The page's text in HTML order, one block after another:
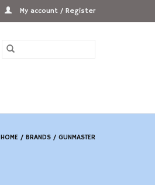
My account / Register
HOME / BRANDS / GUNMASTER